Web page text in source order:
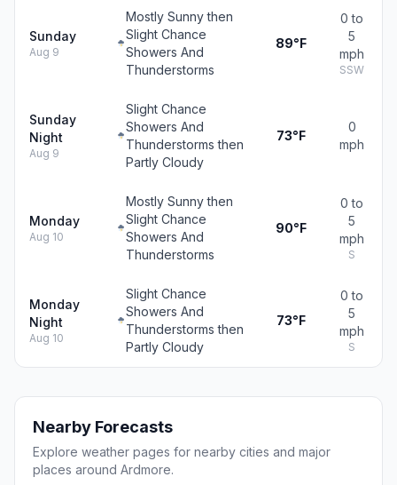
Sunday
Aug 9
Mostly Sunny then
Slight Chance
Showers And
Thunderstorms
89°F
0 to
5
mph
SSW
Sunday
Night
Aug 9
Slight Chance
Showers And
Thunderstorms then
Partly Cloudy
73°F
0
mph
Monday
Aug 10
Mostly Sunny then
Slight Chance
Showers And
Thunderstorms
90°F
0 to
5
mph
S
Monday
Night
Aug 10
Slight Chance
Showers And
Thunderstorms then
Partly Cloudy
73°F
0 to
5
mph
S
Nearby Forecasts
Explore weather pages for nearby cities and major
places around Ardmore.